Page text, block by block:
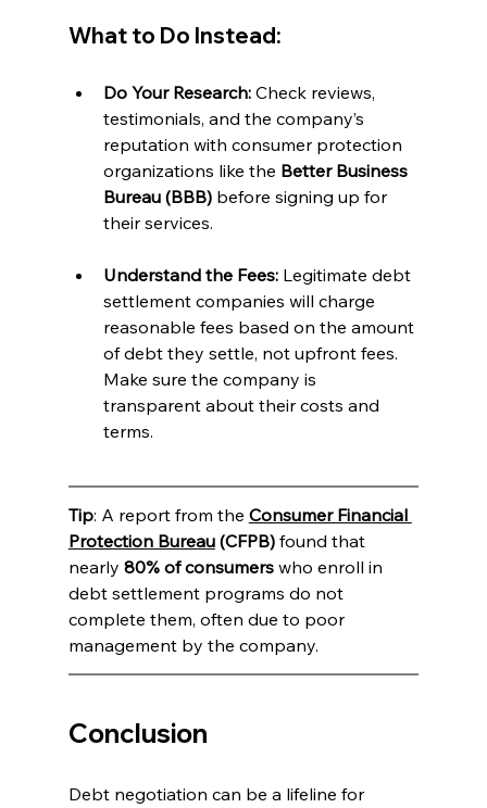
What to Do Instead:
Do Your Research: Check reviews,
testimonials, and the company’s
reputation with consumer protection
organizations like the Better Business
Bureau (BBB) before signing up for
their services.
Understand the Fees: Legitimate debt
settlement companies will charge
reasonable fees based on the amount
of debt they settle, not upfront fees.
Make sure the company is
transparent about their costs and
terms.
Tip: A report from the Consumer Financial
Protection Bureau (CFPB) found that
nearly 80% of consumers who enroll in
debt settlement programs do not
complete them, often due to poor
management by the company.
Conclusion
Debt negotiation can be a lifeline for